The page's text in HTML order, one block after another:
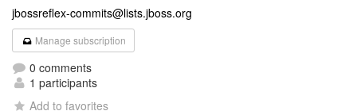
jbossreflex-commits@lists.jboss.org
Manage subscription
0 comments
1 participants
Add to favorites